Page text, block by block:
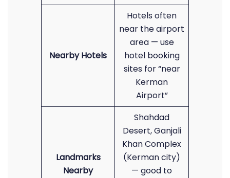
Nearby Hotels
Hotels often
near the airport
area — use
hotel booking
sites for “near
Kerman
Airport”
Landmarks
Nearby
Shahdad
Desert, Ganjali
Khan Complex
(Kerman city)
— good to